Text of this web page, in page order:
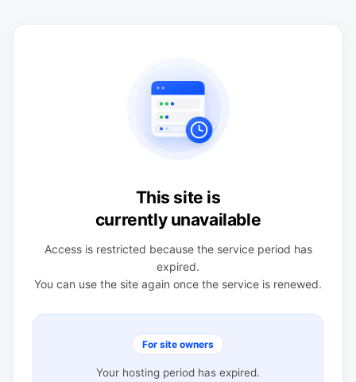
This site is
currently unavailable
Access is restricted because the service period has
expired.
You can use the site again once the service is renewed.
For site owners
Your hosting period has expired.